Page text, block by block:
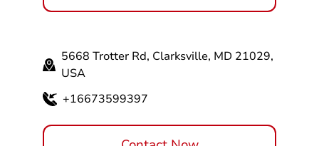
Contact Now
5668 Trotter Rd, Clarksville, MD 21029,
USA